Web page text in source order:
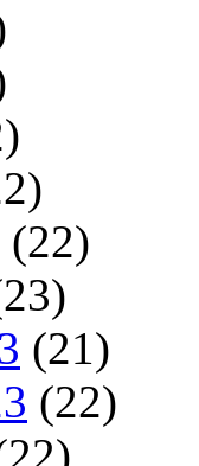
(22)
(21)
(22)